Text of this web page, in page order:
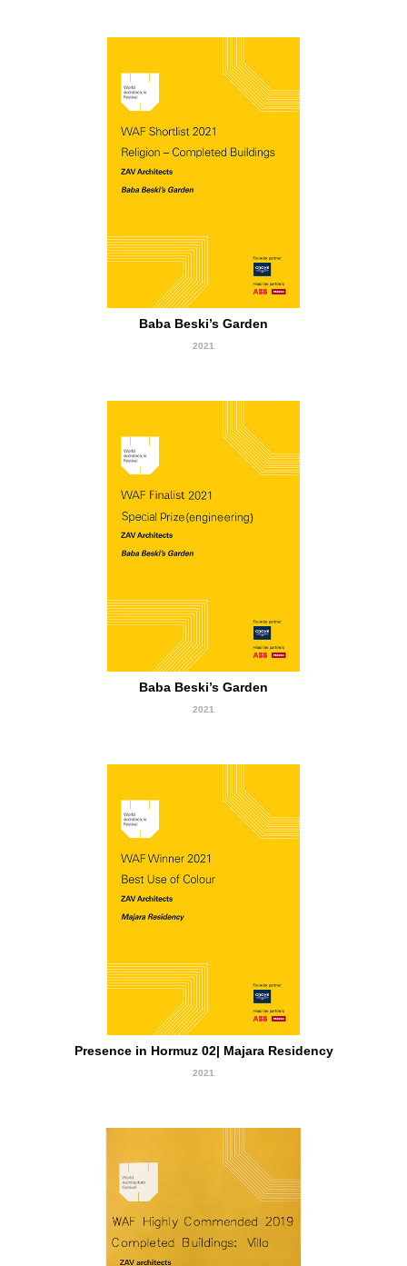
short Listed
Baba Beski’s Garden
2021
Finalist
Baba Beski’s Garden
2021
Winner
Presence in Hormuz 02| Majara Residency
2021